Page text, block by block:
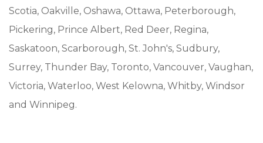
Scotia, Oakville, Oshawa, Ottawa, Peterborough,
Pickering, Prince Albert, Red Deer, Regina,
Saskatoon, Scarborough, St. John's, Sudbury,
Surrey, Thunder Bay, Toronto, Vancouver, Vaughan,
Victoria, Waterloo, West Kelowna, Whitby, Windsor
and Winnipeg.